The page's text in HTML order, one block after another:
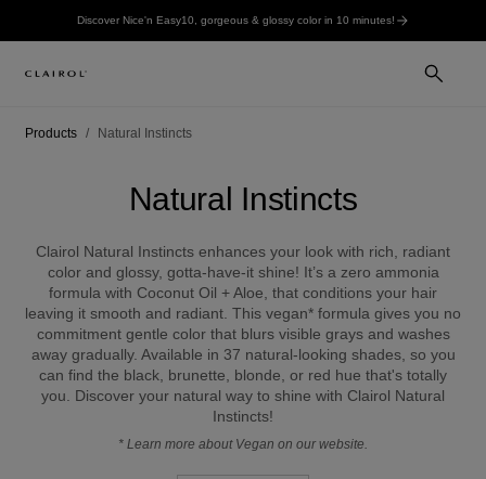
Discover Nice'n Easy10, gorgeous & glossy color in 10 minutes!
Products Natural Instincts
Natural Instincts
Clairol Natural Instincts enhances your look with rich, radiant
color and glossy, gotta-have-it shine! It’s a zero ammonia
formula with Coconut Oil + Aloe, that conditions your hair
leaving it smooth and radiant. This vegan* formula gives you no
commitment gentle color that blurs visible grays and washes
away gradually. Available in 37 natural-looking shades, so you
can find the black, brunette, blonde, or red hue that's totally
you. Discover your natural way to shine with Clairol Natural
Instincts!
* Learn more about Vegan on our website.